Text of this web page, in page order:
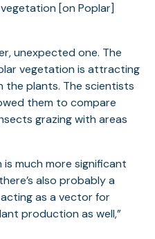
[on Poplar]
unexpected one. The
vegetation is attracting
plants. The scientists
them to compare
grazing with areas
is much more significant
also probably a
as a vector for
production as well,”